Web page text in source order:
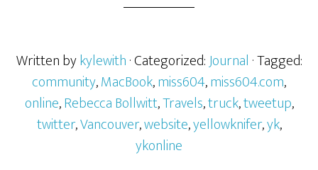
Written bykylewith· Categorized:Journal · Tagged:
community,MacBook,miss604,miss604.com,
online,Rebecca Bollwitt,Travels,truck,tweetup,
twitter,Vancouver,website,yellowknifer,yk,
ykonline